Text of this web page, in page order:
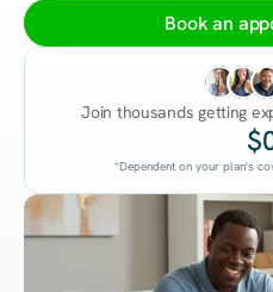
Book an
Join thousands getting
*Dependent on your plan's